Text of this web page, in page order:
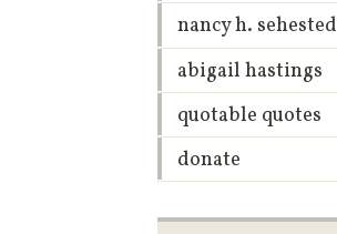
nancy h. sehested
abigail hastings
quotable quotes
donate